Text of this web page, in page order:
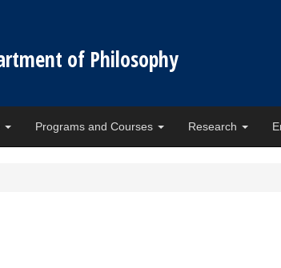
of Philosophy
Programs and Courses Research